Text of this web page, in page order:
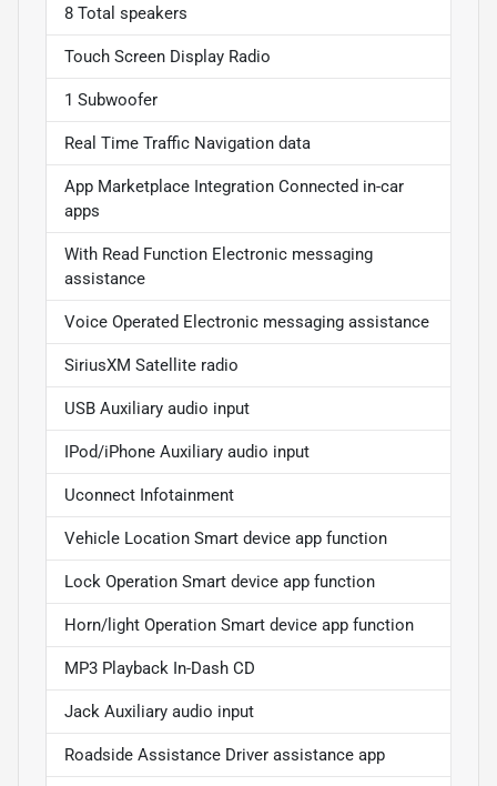
8 Total speakers
Touch Screen Display Radio
1 Subwoofer
Real Time Traffic Navigation data
App Marketplace Integration Connected in-car
apps
With Read Function Electronic messaging
assistance
Voice Operated Electronic messaging assistance
SiriusXM Satellite radio
USB Auxiliary audio input
IPod/iPhone Auxiliary audio input
Uconnect Infotainment
Vehicle Location Smart device app function
Lock Operation Smart device app function
Horn/light Operation Smart device app function
MP3 Playback In-Dash CD
Jack Auxiliary audio input
Roadside Assistance Driver assistance app